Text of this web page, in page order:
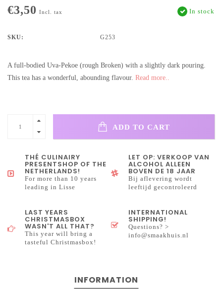
€3,50 Incl. tax In stock
SKU: G253
A full-bodied Uva-Pekoe (rough Broken) with a slightly dark pouring.
This tea has a wonderful, abounding flavour. Read more..
ADD TO CART
THÉ CULINAIRY
PRESENTSHOP OF THE
NETHERLANDS!
For more than 10 years
leading in Lisse
LET OP: VERKOOP VAN
ALCOHOL ALLEEN
BOVEN DE 18 JAAR
Bij aflevering wordt
leeftijd gecontroleerd
LAST YEARS
CHRISTMASBOX
WASN'T ALL THAT?
This year will bring a
tasteful Christmasbox!
INTERNATIONAL
SHIPPING!
Questions? >
info@smaakhuis.nl
INFORMATION